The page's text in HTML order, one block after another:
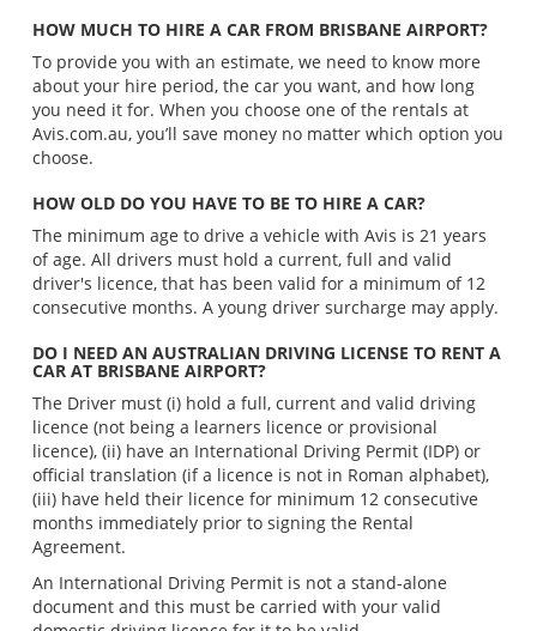
HOW MUCH TO HIRE A CAR FROM BRISBANE AIRPORT?
To provide you with an estimate, we need to know more
about your hire period, the car you want, and how long
you need it for. When you choose one of the rentals at
Avis.com.au, you’ll save money no matter which option you
choose.
HOW OLD DO YOU HAVE TO BE TO HIRE A CAR?
The minimum age to drive a vehicle with Avis is 21 years
of age. All drivers must hold a current, full and valid
driver's licence, that has been valid for a minimum of 12
consecutive months. A young driver surcharge may apply.
DO I NEED AN AUSTRALIAN DRIVING LICENSE TO RENT A
CAR AT BRISBANE AIRPORT?
The Driver must (i) hold a full, current and valid driving
licence (not being a learners licence or provisional
licence), (ii) have an International Driving Permit (IDP) or
official translation (if a licence is not in Roman alphabet),
(iii) have held their licence for minimum 12 consecutive
months immediately prior to signing the Rental
Agreement.
An International Driving Permit is not a stand-alone
document and this must be carried with your valid